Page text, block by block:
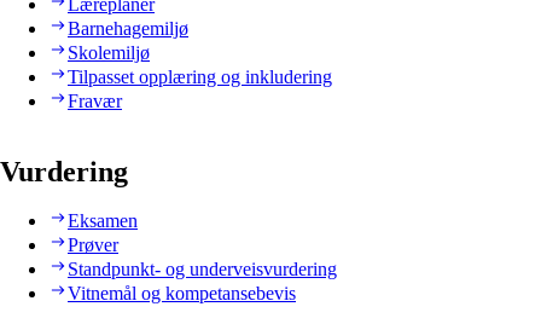
Barnehagemiljø
Skolemiljø
Tilpasset opplæring og inkludering
Fravær
Vurdering
Eksamen
Prøver
Standpunkt- og underveisvurdering
Vitnemål og kompetansebevis